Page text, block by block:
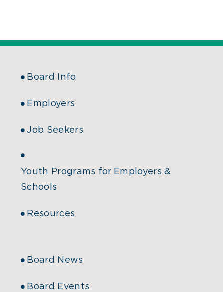
Board Info
Employers
Job Seekers
Youth Programs for Employers &
Schools
Resources
Board News
Board Events